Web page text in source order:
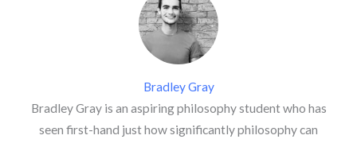
Bradley Gray
Bradley Gray is an aspiring philosophy student who has
seen first-hand just how significantly philosophy can